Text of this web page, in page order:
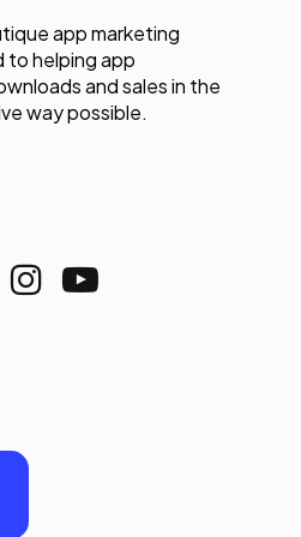
app marketing
helping app
and sales in the
way possible.